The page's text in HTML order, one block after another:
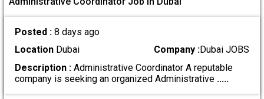
Posted : 8 days ago
LocationDubai Company :Dubai JOBS
Description :Administrative Coordinator A reputable
company is seeking an organized Administrative .....